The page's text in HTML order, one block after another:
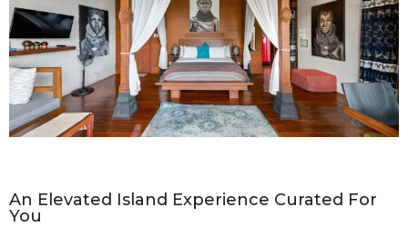
An Elevated Island Experience Curated For
You